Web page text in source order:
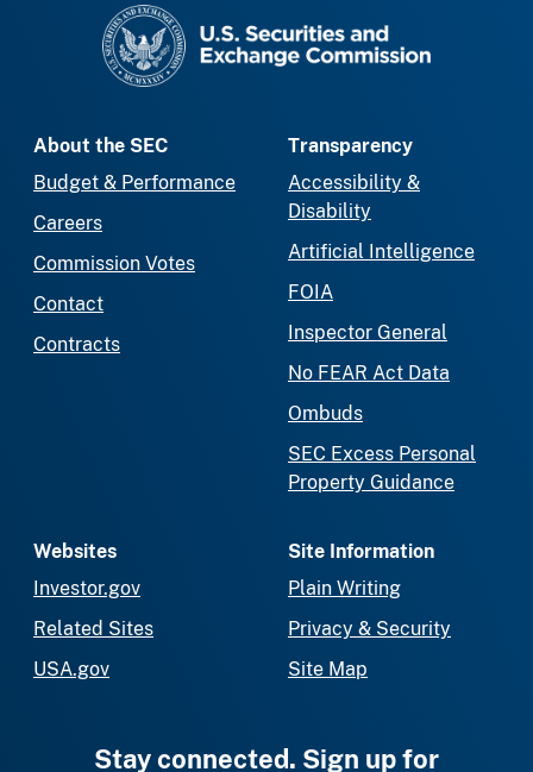
About the SEC
Budget & Performance
Careers
Commission Votes
Contact
Contracts
Transparency
Accessibility &
Disability
Artificial Intelligence
FOIA
Inspector General
No FEAR Act Data
Ombuds
SEC Excess Personal
Property Guidance
Websites
Investor.gov
Related Sites
USA.gov
Site Information
Plain Writing
Privacy & Security
Site Map
Stay connected. Sign up for